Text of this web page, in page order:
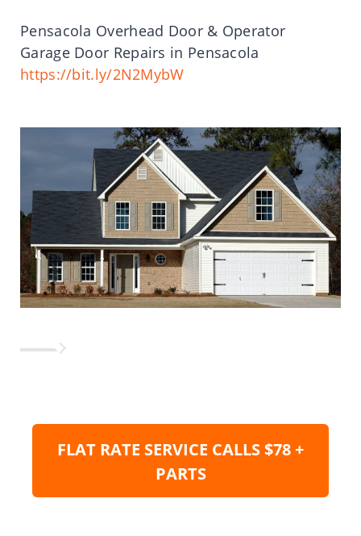
Pensacola Overhead Door & Operator
Garage Door Repairs in Pensacola
https://bit.ly/2N2MybW
FLAT RATE SERVICE CALLS $78 +
PARTS